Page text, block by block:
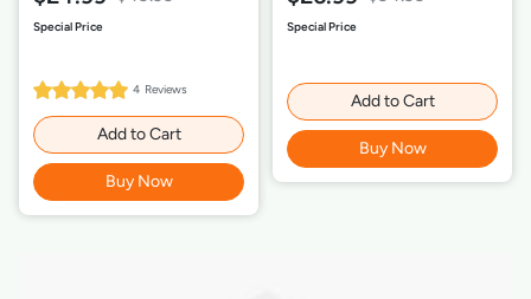
Rating:
100% 4 Reviews
Add to Cart
Buy Now
Pack
Add to Cart
Buy Now